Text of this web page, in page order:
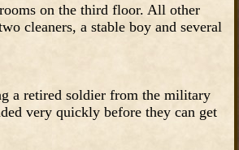
on the third floor. All other
cleaners, a stable boy and several
a retired soldier from the military
very quickly before they can get